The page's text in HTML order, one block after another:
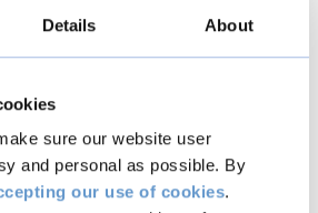
Details About
sure our website user
and personal as possible. By
our use of cookies.
|In the event of
Jazz in the Gardens
other than assistance dogs,
in the Gardens. We